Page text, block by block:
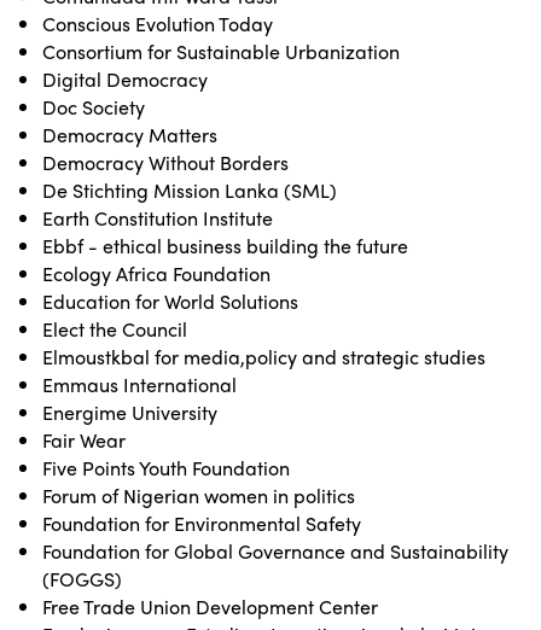
Conscious Evolution Today
Consortium for Sustainable Urbanization
Digital Democracy
Doc Society
Democracy Matters
Democracy Without Borders
De Stichting Mission Lanka (SML)
Earth Constitution Institute
Ebbf - ethical business building the future
Ecology Africa Foundation
Education for World Solutions
Elect the Council
Elmoustkbal for media,policy and strategic studies
Emmaus International
Energime University
Fair Wear
Five Points Youth Foundation
Forum of Nigerian women in politics
Foundation for Environmental Safety
Foundation for Global Governance and Sustainability
(FOGGS)
Free Trade Union Development Center